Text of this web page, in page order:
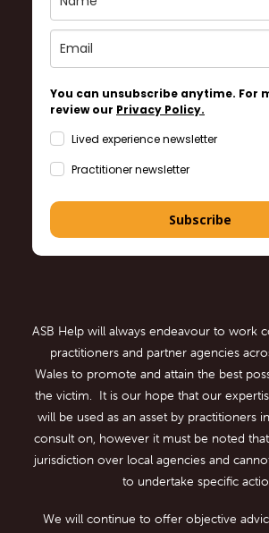
You can unsubscribe anytime. For
review our Privacy Policy.
Lived experience newsletter
Practitioner newsletter
Subscribe
ASB Help will always endeavour to work
practitioners and partner agencies
Wales to promote and attain the best
the victim. It is our hope that our
will be used as an asset by practitioners
consult on, however it must be noted
jurisdiction over local agencies and
to undertake specific
We will continue to offer objective